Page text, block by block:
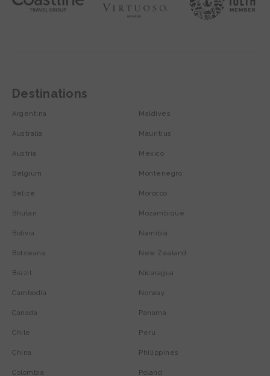
Destinations
Argentina
Australia
Austria
Belgium
Belize
Bhutan
Bolivia
Botswana
Brazil
Cambodia
Canada
Chile
China
Colombia
Maldives
Mauritius
Mexico
Montenegro
Morocco
Mozambique
Namibia
New Zealand
Nicaragua
Norway
Panama
Peru
Philippines
Poland